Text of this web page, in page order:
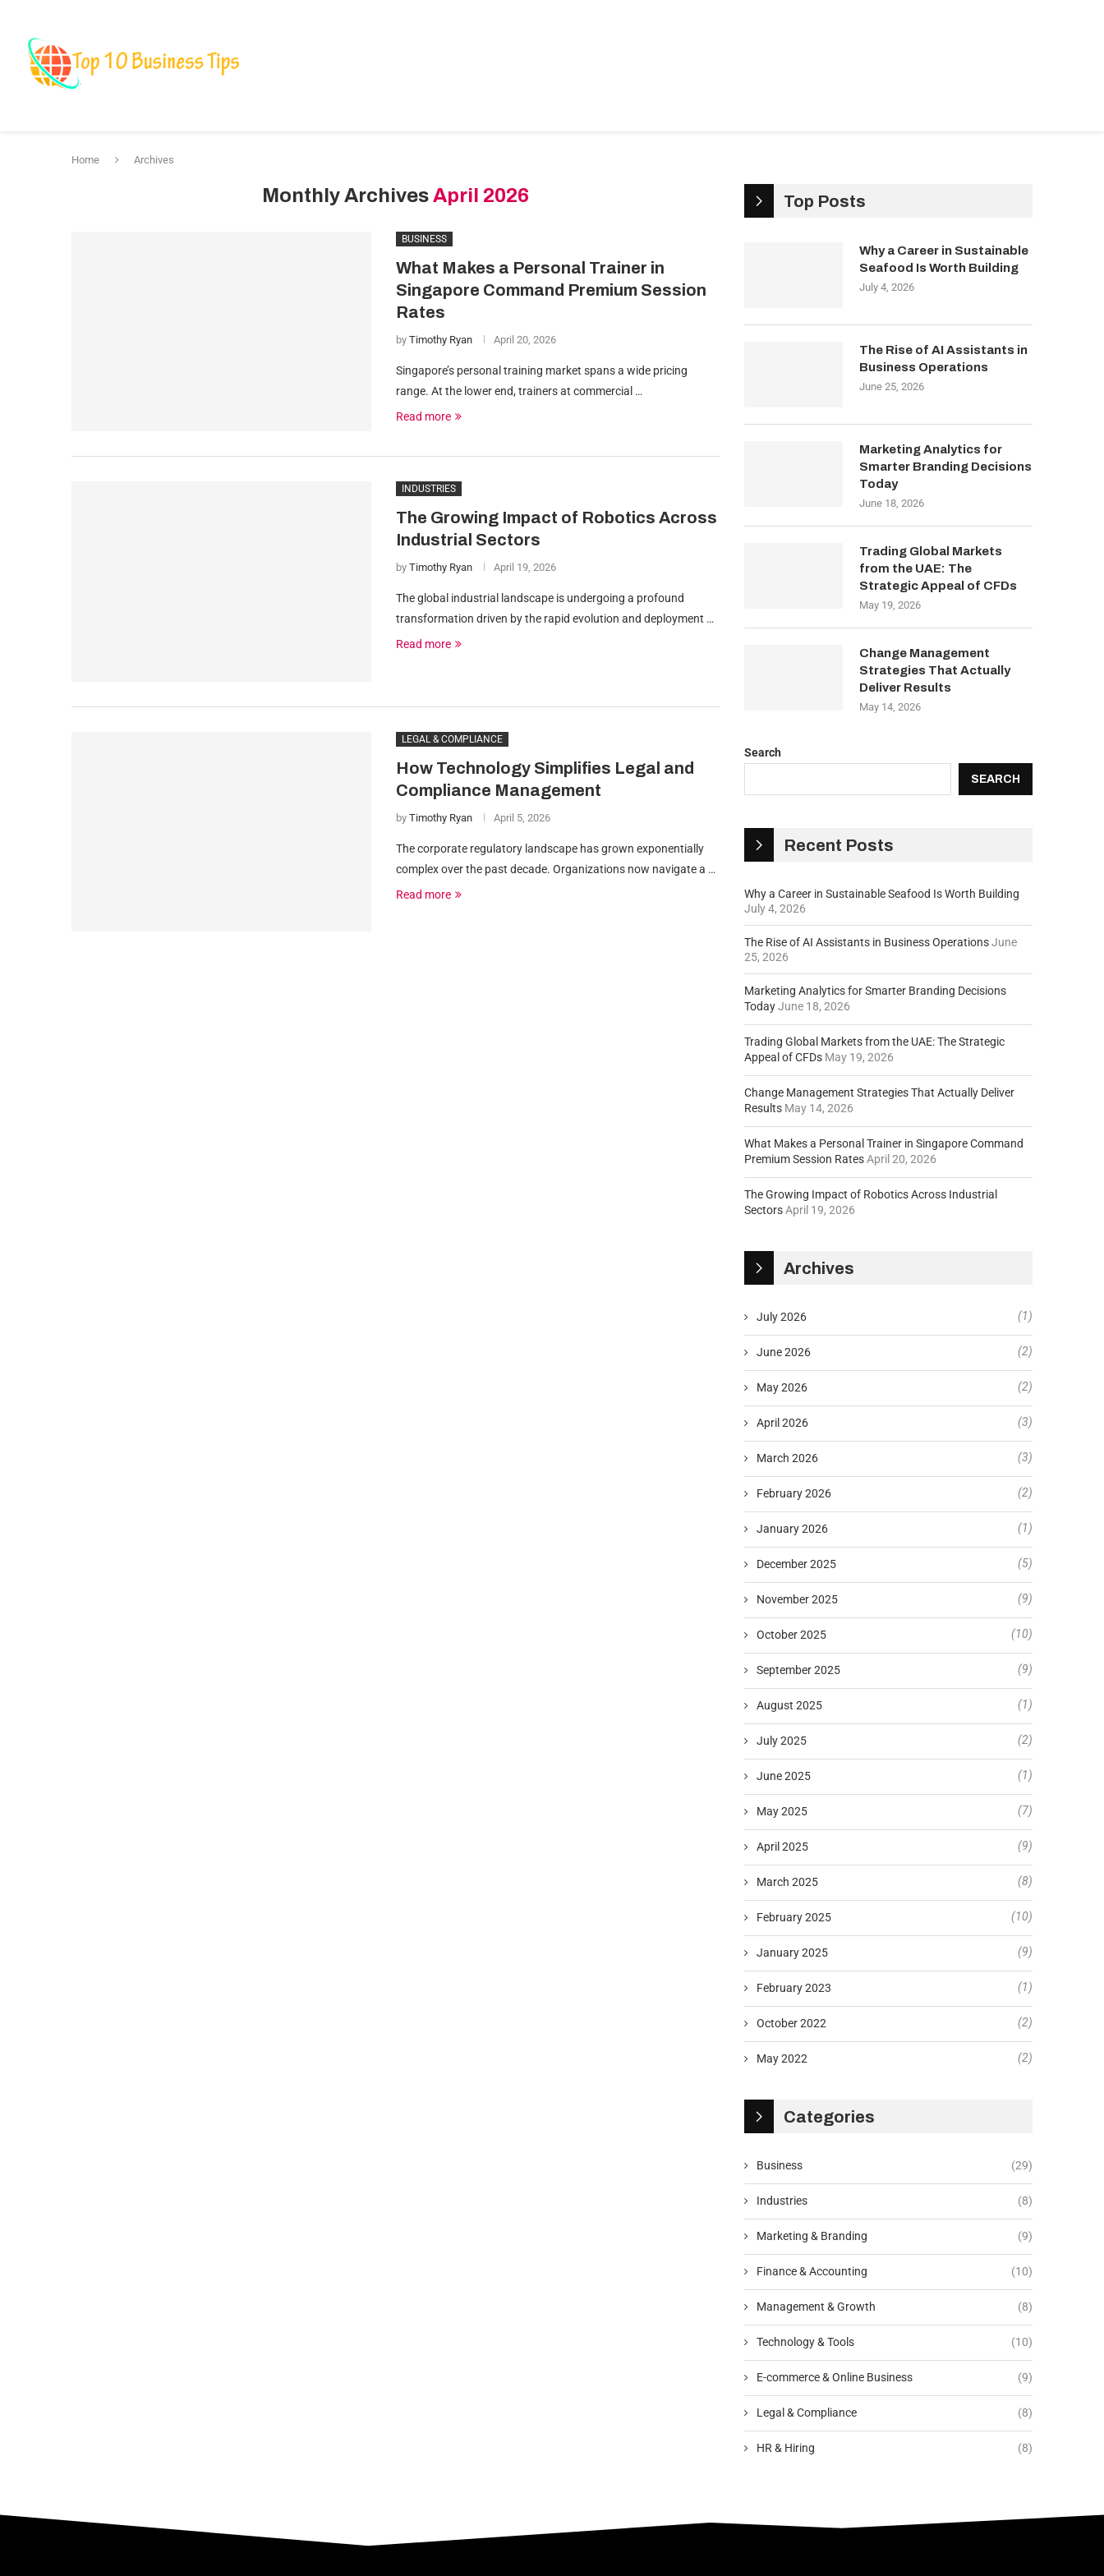
Home Archives
Monthly ArchivesApril 2026
BUSINESS
What Makes a Personal Trainer in
Singapore Command Premium Session
Rates
by Timothy Ryan April 20, 2026
Singapore’s personal training market spans a wide pricing
range. At the lower end, trainers at commercial …
Read more
INDUSTRIES
The Growing Impact of Robotics Across
Industrial Sectors
by Timothy Ryan April 19, 2026
The global industrial landscape is undergoing a profound
transformation driven by the rapid evolution and deployment …
Read more
LEGAL & COMPLIANCE
How Technology Simplifies Legal and
Compliance Management
by Timothy Ryan April 5, 2026
The corporate regulatory landscape has grown exponentially
complex over the past decade. Organizations now navigate a …
Read more
Top Posts
Why a Career in Sustainable
Seafood Is Worth Building
July 4, 2026
The Rise of AI Assistants in
Business Operations
June 25, 2026
Marketing Analytics for
Smarter Branding Decisions
Today
June 18, 2026
Trading Global Markets
from the UAE: The
Strategic Appeal of CFDs
May 19, 2026
Change Management
Strategies That Actually
Deliver Results
May 14, 2026
Search
SEARCH
Recent Posts
Why a Career in Sustainable Seafood Is Worth Building
July 4, 2026
The Rise of AI Assistants in Business OperationsJune
25, 2026
Marketing Analytics for Smarter Branding Decisions
TodayJune 18, 2026
Trading Global Markets from the UAE: The Strategic
Appeal of CFDs May 19, 2026
Change Management Strategies That Actually Deliver
Results May 14, 2026
What Makes a Personal Trainer in Singapore Command
Premium Session RatesApril 20, 2026
The Growing Impact of Robotics Across Industrial
SectorsApril 19, 2026
Archives
July 2026 (1)
June 2026 (2)
May 2026 (2)
April 2026 (3)
March 2026 (3)
February 2026 (2)
January 2026 (1)
December 2025 (5)
November 2025 (9)
October 2025 (10)
September 2025 (9)
August 2025 (1)
July 2025 (2)
June 2025 (1)
May 2025 (7)
April 2025 (9)
March 2025 (8)
February 2025 (10)
January 2025 (9)
February 2023 (1)
October 2022 (2)
May 2022 (2)
Categories
Business (29)
Industries (8)
Marketing & Branding (9)
Finance & Accounting (10)
Management & Growth (8)
Technology & Tools (10)
E-commerce & Online Business (9)
Legal & Compliance (8)
HR & Hiring (8)